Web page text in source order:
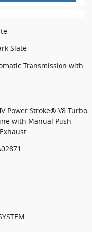
Slate
Transmission with
Power Stroke® V8 Turbo
with Manual Push-